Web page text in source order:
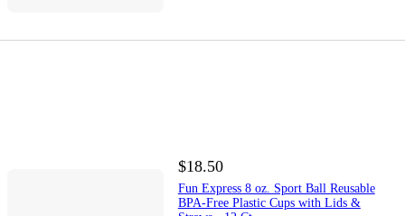
$18.50
Fun Express 8 oz. Sport Ball Reusable
BPA-Free Plastic Cups with Lids &